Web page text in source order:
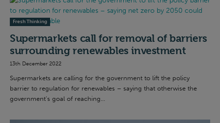
Fresh Thinking
Supermarkets call for removal of barriers
surrounding renewables investment
13th December 2022
Supermarkets are calling for the government to lift the policy
barrier to regulation for renewables – saying that otherwise the
government’s goal of reaching...